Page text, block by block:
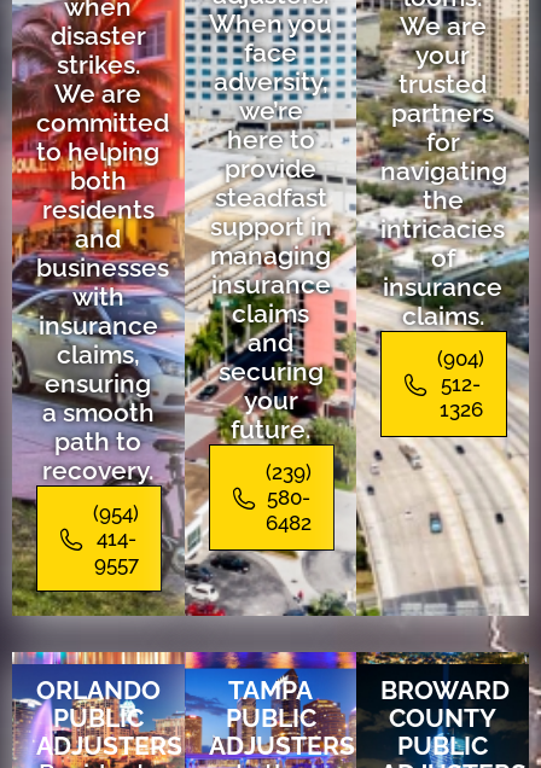
when
disaster
strikes.
We are
committed
to helping
both
residents
and
businesses
with
insurance
claims,
ensuring
a smooth
path to
recovery.
(954)
414-
9557
When you
face
adversity,
we’re
here to
provide
steadfast
support in
managing
insurance
claims
and
securing
your
future.
(239)
580-
6482
We are
your
trusted
partners
for
navigating
the
intricacies
of
insurance
claims.
(904)
512-
1326
ORLANDO
PUBLIC
ADJUSTERS
TAMPA
PUBLIC
ADJUSTERS
BROWARD
COUNTY
PUBLIC